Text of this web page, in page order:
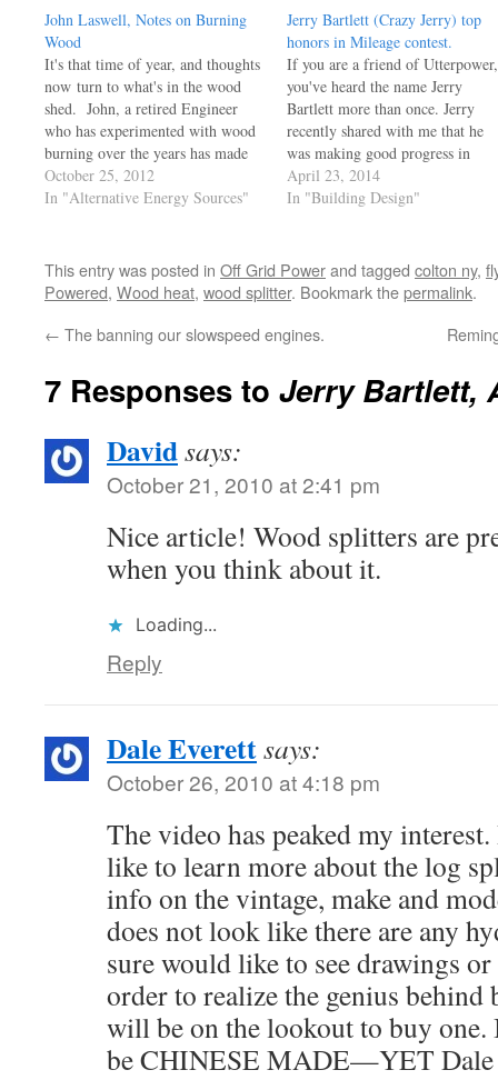
John Laswell, Notes on Burning
Wood
It's that time of year, and thoughts
now turn to what's in the wood
shed. John, a retired Engineer
who has experimented with wood
burning over the years has made
three posts here. You can find all
three of his installments by
October 25, 2012
In "Alternative Energy Sources"
Jerry Bartlett (Crazy Jerry) top
honors in Mileage contest.
If you are a friend of Utterpower,
you've heard the name Jerry
Bartlett more than once. Jerry
recently shared with me that he
was making good progress in
getting a car ready for a high
mileage contest and the results
April 23, 2014
In "Building Design"
This entry was posted in Off Grid Powerand tagged colton ny,
Powered, Wood heat, wood splitter. Bookmark thepermalink.
← The banning our slowspeed engines.
7 Responses to Jerry Bartlett,
Davidsays:
October 21, 2010 at 2:41 pm
Nice article! Wood splitters are
when you think about it.
Loading...
Reply
Dale Everettsays:
October 26, 2010 at 4:18 pm
The video has peaked my
like to learn more about the log
info on the vintage, make and
does not look like there are any
sure would like to see drawings
order to realize the genius behind
will be on the lookout to buy one.
be CHINESE MADE—YET Dale